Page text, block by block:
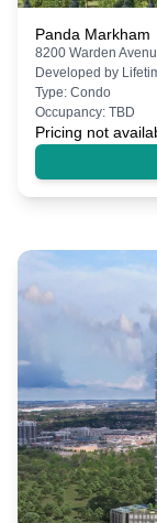
Panda Markham
8200 Warden
Developed by
Type: Condo
Occupancy: TBD
Pricing not